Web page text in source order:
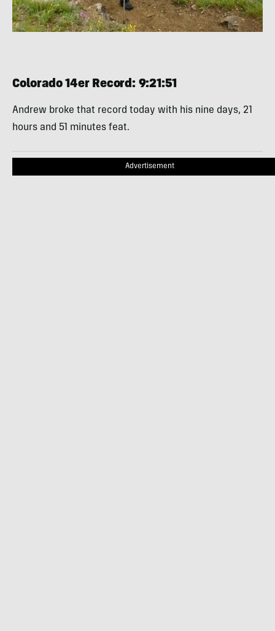
Colorado 14er Record: 9:21:51
Andrew broke that record today with his nine days, 21
hours and 51 minutes feat.
Advertisement